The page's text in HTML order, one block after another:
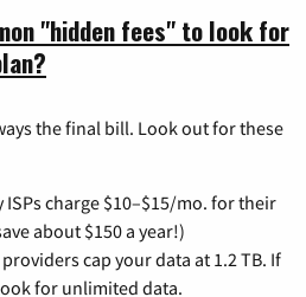
"hidden fees" to look for
the final bill. Look out for these
ISPs charge $10–$15/mo. for their
about $150 a year!)
cap your data at 1.2 TB. If
for unlimited data.